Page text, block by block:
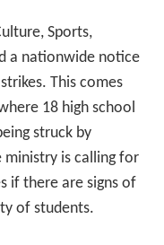
Sports,
a nationwide notice
This comes
18 high school
struck by
ministry is calling for
if there are signs of
of students.